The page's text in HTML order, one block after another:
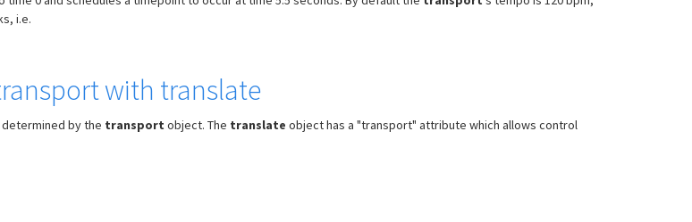
i.e.
with translate
by the transport object. The translate object has a "transport" attribute which allows control